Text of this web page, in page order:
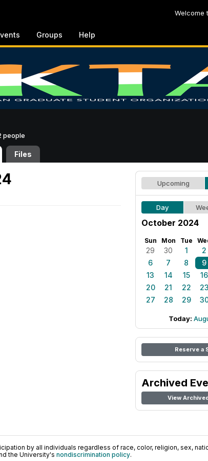
Welcome
Groups Help
people
Files
Upcoming
Day
October 2024
Sun Mon Tue
29 30 1 2
6
7 8 9
13
14 15 16
20
21 22 23
27
28 29
Today:
Reserve a
Archived
View
by all individuals regardless of race, color, religion, sex,
the University's nondiscrimination policy.